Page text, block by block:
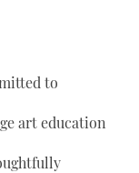
to
art education